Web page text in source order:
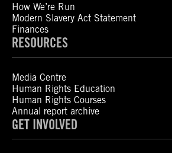
How We’re Run
Modern Slavery Act Statement
Finances
RESOURCES
Media Centre
Human Rights Education
Human Rights Courses
Annual report archive
GET INVOLVED